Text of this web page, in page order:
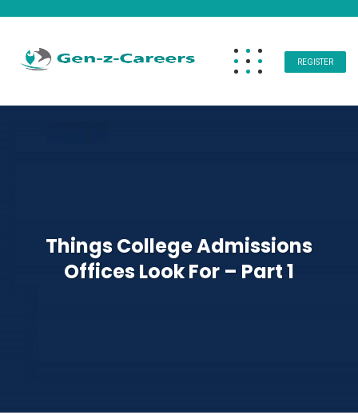
REGISTER
Things College Admissions
Offices Look For – Part 1